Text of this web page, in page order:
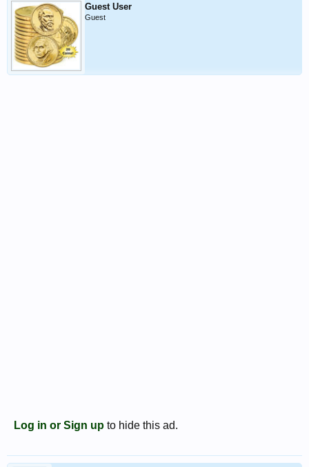
Guest User
Guest
Log in or Sign up to hide this ad.